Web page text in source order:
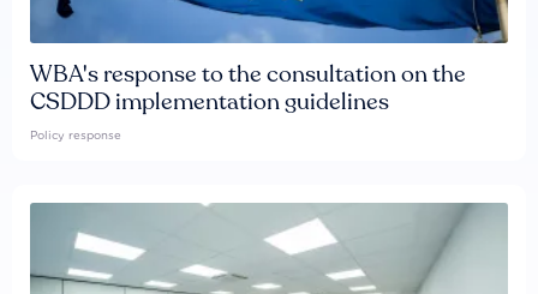
WBA's response to the consultation on the
CSDDD implementation guidelines
Policy response